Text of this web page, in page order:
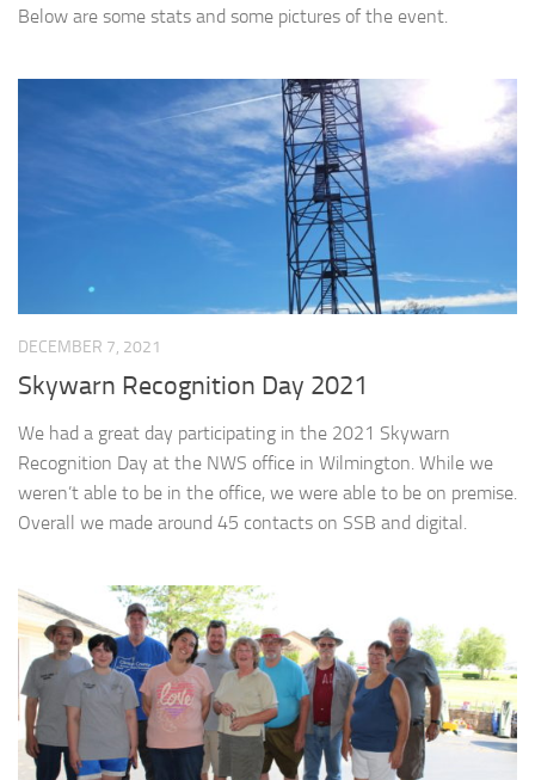
Below are some stats and some pictures of the event.
DECEMBER 7, 2021
Skywarn Recognition Day 2021
We had a great day participating in the 2021 Skywarn
Recognition Day at the NWS office in Wilmington. While we
weren’t able to be in the office, we were able to be on premise.
Overall we made around 45 contacts on SSB and digital.